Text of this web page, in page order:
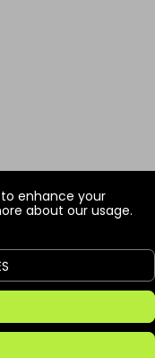
enhance your
about our usage.
7XJ, United